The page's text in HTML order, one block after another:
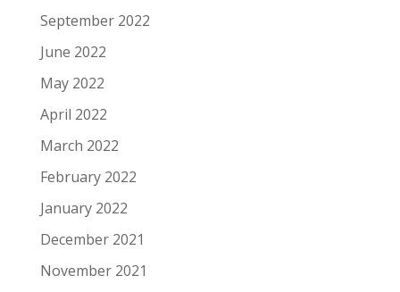
September 2022
June 2022
May 2022
April 2022
March 2022
February 2022
January 2022
December 2021
November 2021